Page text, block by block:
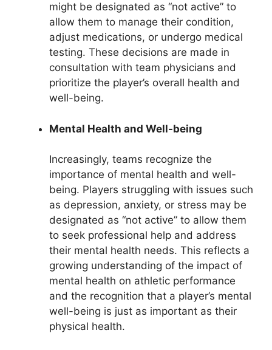
might be designated as “not active” to
allow them to manage their condition,
adjust medications, or undergo medical
testing. These decisions are made in
consultation with team physicians and
prioritize the player’s overall health and
well-being.
Mental Health and Well-being
Increasingly, teams recognize the
importance of mental health and well-
being. Players struggling with issues such
as depression, anxiety, or stress may be
designated as “not active” to allow them
to seek professional help and address
their mental health needs. This reflects a
growing understanding of the impact of
mental health on athletic performance
and the recognition that a player’s mental
well-being is just as important as their
physical health.